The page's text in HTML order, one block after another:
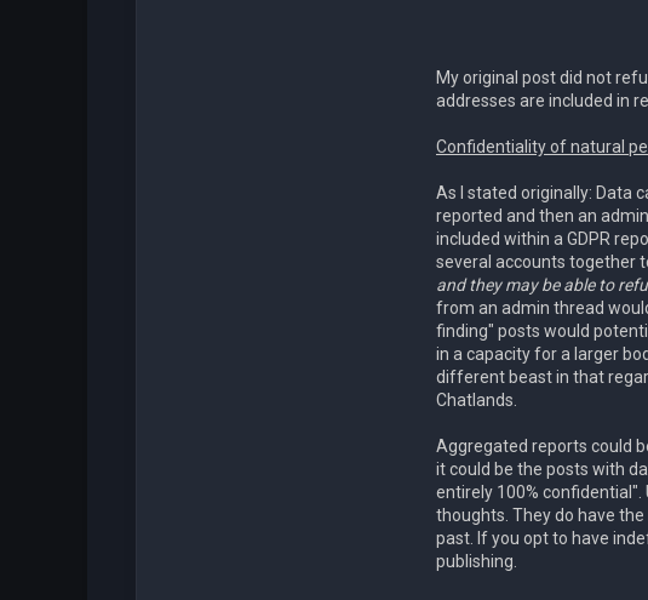
My original post did not
addresses are included in
Confidentiality of natural
As I stated originally: Data
reported and then an
included within a GDPR
several accounts together
and they may be able to
from an admin thread
finding" posts would
in a capacity for a larger
different beast in that
Chatlands.
Aggregated reports could
it could be the posts with
entirely 100%
thoughts. They do have
past. If you opt to have
publishing.